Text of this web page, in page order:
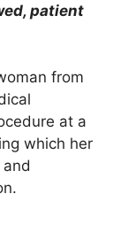
patient
from
at a
which her